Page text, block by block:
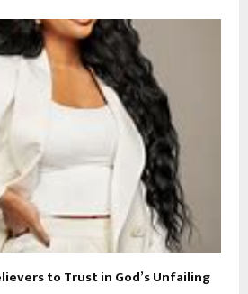
to Trust in God’s Unfailing